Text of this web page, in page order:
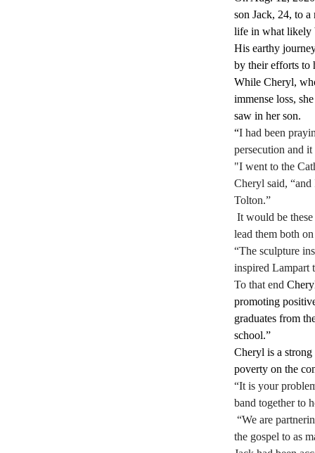
son Jack, 24, to
life in what likely
His earthy
by their efforts
While Cheryl,
immense loss,
saw in her son.
“I had been
persecution and
"I went to the
Cheryl said,
Tolton.”
lead them both
“The sculpture
inspired Lampart
To that end
promoting
graduates from
school.”
Cheryl is a
poverty on the
“It is your
band together to
“We are
the gospel to as